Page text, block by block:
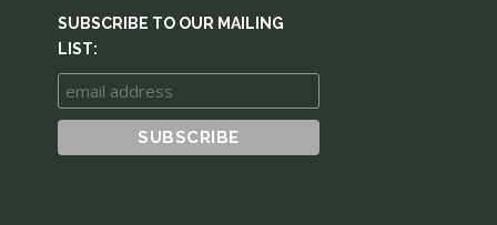
SUBSCRIBE TO OUR MAILING
LIST: